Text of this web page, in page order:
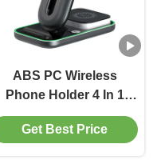
ABS PC Wireless
Phone Holder 4 In 1
Magnetic Wireless
Charger For Phone
Get Best Price